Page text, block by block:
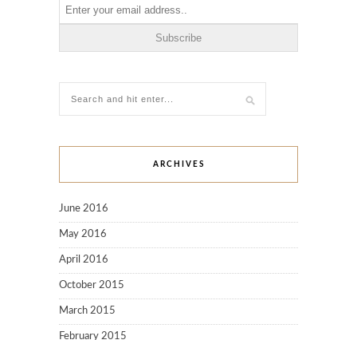
ARCHIVES
June 2016
May 2016
April 2016
October 2015
March 2015
February 2015